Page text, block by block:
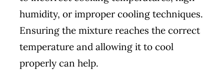
humidity, or improper cooling techniques.
Ensuring the mixture reaches the correct
temperature and allowing it to cool
properly can help.